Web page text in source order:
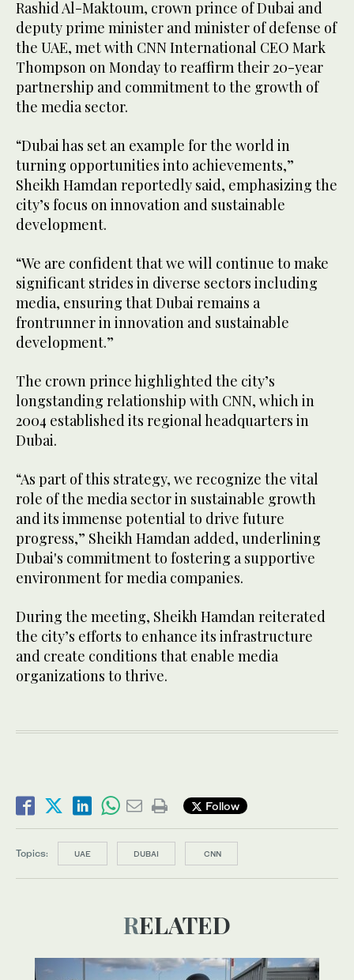
Rashid Al-Maktoum, crown prince of Dubai and
deputy prime minister and minister of defense of
the UAE, met with CNN International CEO Mark
Thompson on Monday to reaffirm their 20-year
partnership and commitment to the growth of
the media sector.
“Dubai has set an example for the world in
turning opportunities into achievements,”
Sheikh Hamdan reportedly said, emphasizing the
city’s focus on innovation and sustainable
development.
“We are confident that we will continue to make
significant strides in diverse sectors including
media, ensuring that Dubai remains a
frontrunner in innovation and sustainable
development.”
The crown prince highlighted the city’s
longstanding relationship with CNN, which in
2004 established its regional headquarters in
Dubai.
“As part of this strategy, we recognize the vital
role of the media sector in sustainable growth
and its immense potential to drive future
progress,” Sheikh Hamdan added, underlining
Dubai's commitment to fostering a supportive
environment for media companies.
During the meeting, Sheikh Hamdan reiterated
the city’s efforts to enhance its infrastructure
and create conditions that enable media
organizations to thrive.
Follow
Topics: UAE DUBAI CNN
RELATED